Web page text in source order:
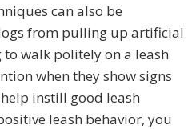
can also be
from pulling up artificial
walk politely on a leash
when they show signs
instill good leash
leash behavior, you